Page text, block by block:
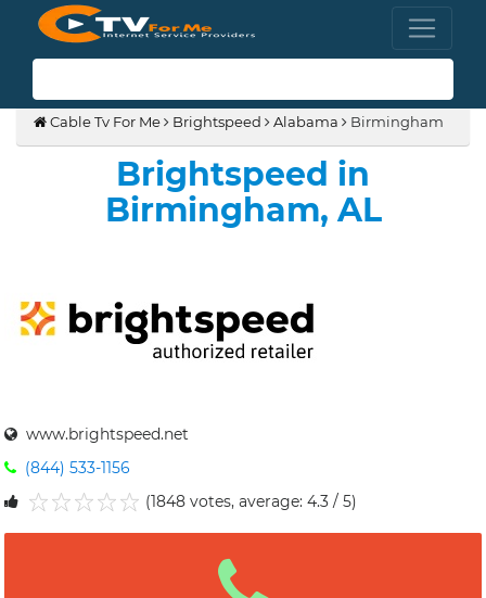
Cable Tv For Me Brightspeed Alabama Birmingham
Brightspeed in
Birmingham, AL
www.brightspeed.net
(844) 533-1156
(1848 votes, average: 4.3 / 5)